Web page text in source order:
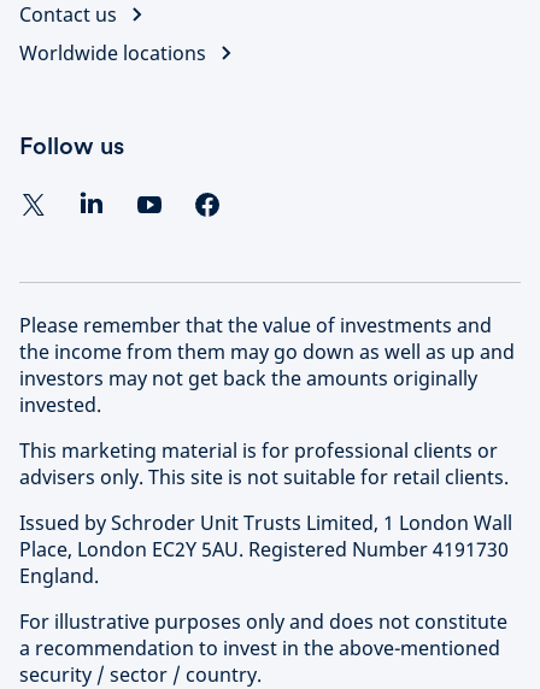
Contact us
Worldwide locations
Follow us
Please remember that the value of investments and
the income from them may go down as well as up and
investors may not get back the amounts originally
invested.
This marketing material is for professional clients or
advisers only. This site is not suitable for retail clients.
Issued by Schroder Unit Trusts Limited, 1 London Wall
Place, London EC2Y 5AU. Registered Number 4191730
England.
For illustrative purposes only and does not constitute
a recommendation to invest in the above-mentioned
security / sector / country.